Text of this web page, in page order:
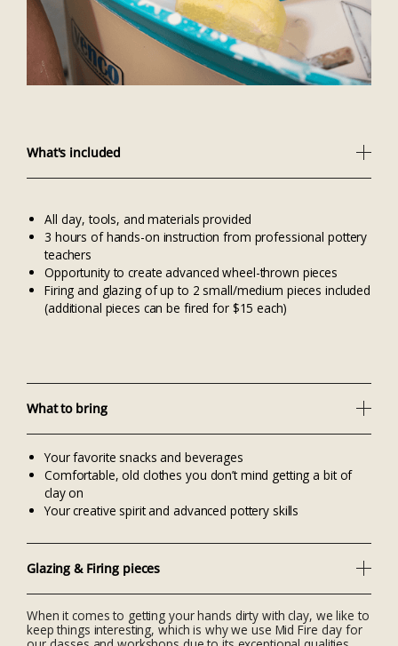
What's included
All clay, tools, and materials provided
3 hours of hands-on instruction from professional pottery
teachers
Opportunity to create advanced wheel-thrown pieces
Firing and glazing of up to 2 small/medium pieces included
(additional pieces can be fired for $15 each)
What to bring
Your favorite snacks and beverages
Comfortable, old clothes you don’t mind getting a bit of
clay on
Your creative spirit and advanced pottery skills
Glazing & Firing pieces
When it comes to getting your hands dirty with clay, we like to
keep things interesting, which is why we use Mid Fire clay for